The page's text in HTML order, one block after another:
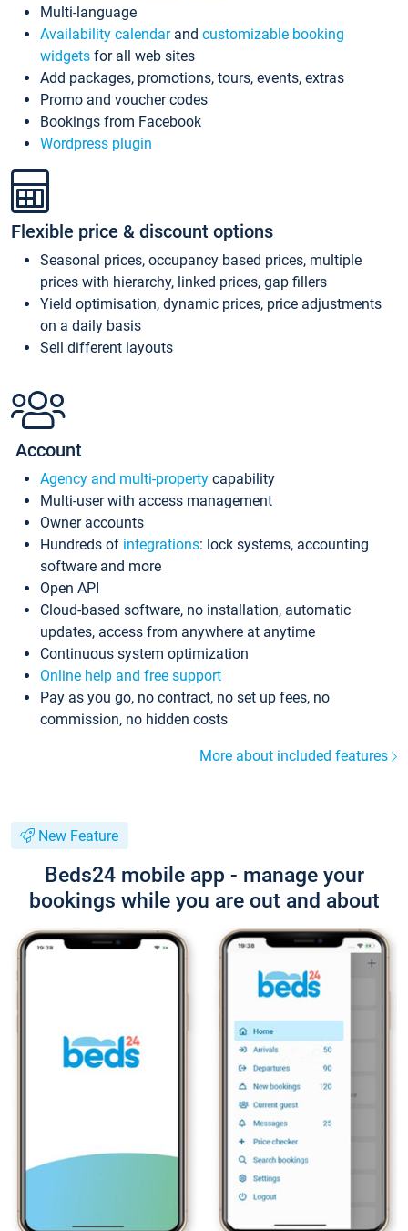
Multi-language
Availability calendarand customizable booking
widgets for all web sites
Add packages, promotions, tours, events, extras
Promo and voucher codes
Bookings from Facebook
Wordpress plugin
Flexible price & discount options
Seasonal prices, occupancy based prices, multiple
prices with hierarchy, linked prices, gap fillers
Yield optimisation, dynamic prices, price adjustments
on a daily basis
Sell different layouts
Account
Agency and multi-property capability
Multi-user with access management
Owner accounts
Hundreds of integrations: lock systems, accounting
software and more
Open API
Cloud-based software, no installation, automatic
updates, access from anywhere at anytime
Continuous system optimization
Online help and free support
Pay as you go, no contract, no set up fees, no
commission, no hidden costs
More about included features
New Feature
Beds24 mobile app - manage your
bookings while you are out and about